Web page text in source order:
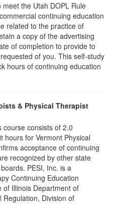
the Utah DOPL Rule
continuing education
related to the practice of
a copy of the advertising
of completion to provide to
of you. This self-study
hours of continuing education
& Physical Therapist
course consists of 2.0
hours for Vermont Physical
acceptance of continuing
recognized by other state
PESI, Inc. is a
Continuing Education
of Illinois Department of
Regulation, Division of